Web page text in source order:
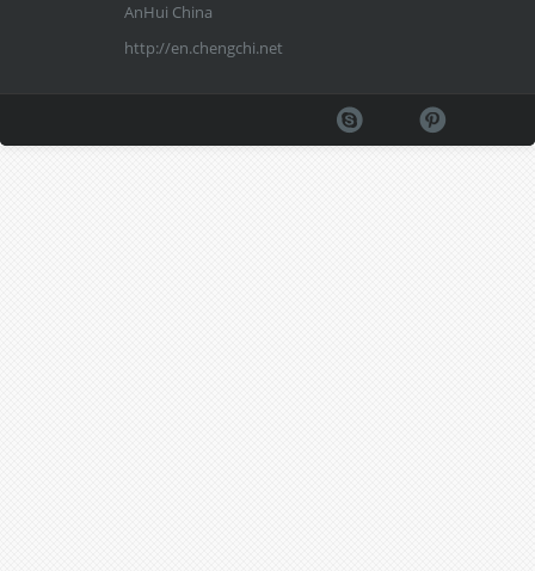
AnHui China
http://en.chengchi.net